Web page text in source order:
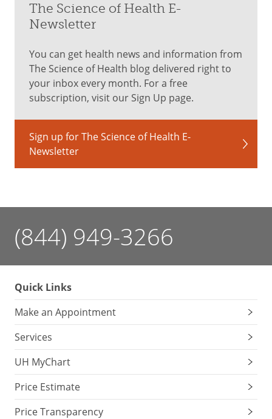
The Science of Health E-
Newsletter
You can get health news and information from
The Science of Health blog delivered right to
your inbox every month. For a free
subscription, visit our Sign Up page.
Sign up for The Science of Health E-
Newsletter
(844) 949-3266
Quick Links
Make an Appointment
Services
UH MyChart
Price Estimate
Price Transparency